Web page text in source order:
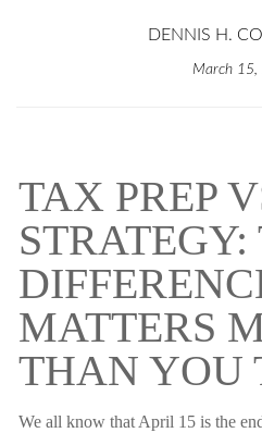
DENNIS H.
March 15,
TAX PREP
STRATEGY:
MATTERS
THAN YOU
We all know that April 15 is the